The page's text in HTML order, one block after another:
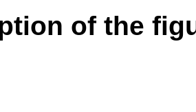
of the